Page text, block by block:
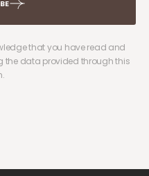
that you have read and
the data provided through this